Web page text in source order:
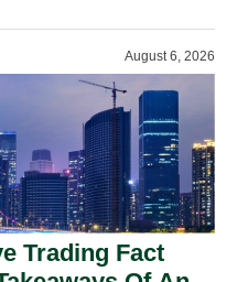
August 6, 2026
Trading Fact